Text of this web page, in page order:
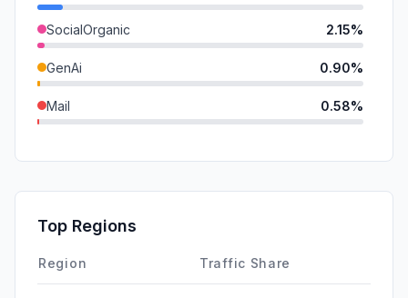
SocialOrganic 2.15%
GenAi 0.90%
Mail 0.58%
SearchPaid
Affiliate
Top Regions
Region Traffic Share